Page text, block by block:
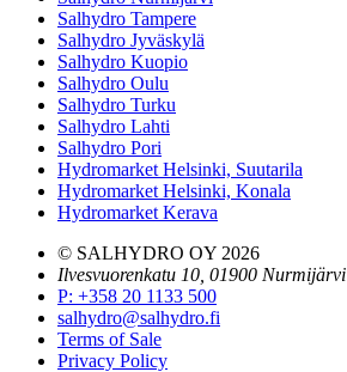
Salhydro Tampere
Salhydro Jyväskylä
Salhydro Kuopio
Salhydro Oulu
Salhydro Turku
Salhydro Lahti
Salhydro Pori
Hydromarket Helsinki, Suutarila
Hydromarket Helsinki, Konala
Hydromarket Kerava
© SALHYDRO OY 2026
Ilvesvuorenkatu 10, 01900 Nurmijärvi
P: +358 20 1133 500
salhydro@salhydro.fi
Terms of Sale
Privacy Policy